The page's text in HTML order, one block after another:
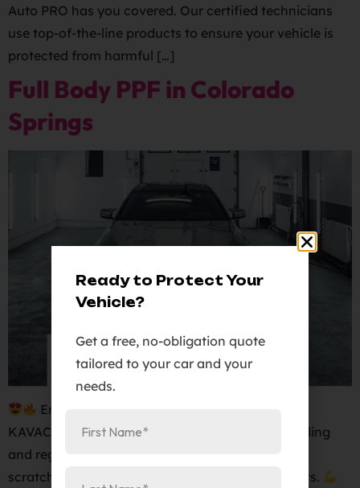
Auto PRO has you covered. Our certified technicians
use top-of-the-line products to ensure your vehicle is
protected from harmful […]
Full Body PPF in Colorado
Springs
Enhance the protection of your vehicle with
KAVACA, the ultimate full body PPF. Our self-healing
and regenerating film will shield your car from
scratches, rock chips, and other harmful elements.
Ready to Protect Your
Vehicle?
Get a free, no-obligation quote
tailored to your car and your
needs.